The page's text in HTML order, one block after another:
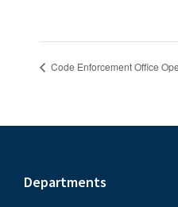
Code Enforcement Office
Footer
Departments